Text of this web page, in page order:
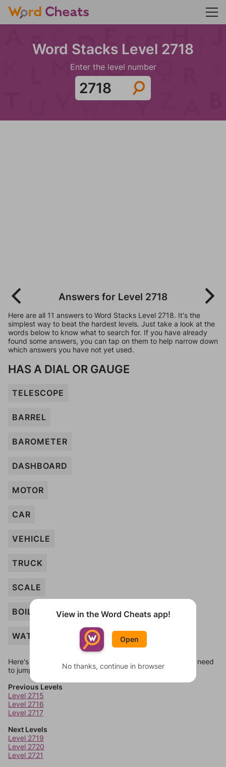
Word Stacks Level 2718
Enter the level number
Answers for Level 2718
Here are all 11 answers to Word Stacks Level 2718. It's the
simplest way to beat the hardest levels. Just take a look at the
words below to know what to search for. If you have already
found some answers, you can tap on them to help narrow down
which answers you have not yet used.
HAS A DIAL OR GAUGE
TELESCOPE
BARREL
BAROMETER
DASHBOARD
MOTOR
CAR
VEHICLE
TRUCK
SCALE
BOILER
WATCH
Here's some quick links to a few other levels, in case you need
to jump around more than 1 level at a time.
Previous Levels
Level 2715
Level 2716
Level 2717
Next Levels
Level 2719
Level 2720
Level 2721
View in the Word Cheats app!
Open
No thanks, continue in browser